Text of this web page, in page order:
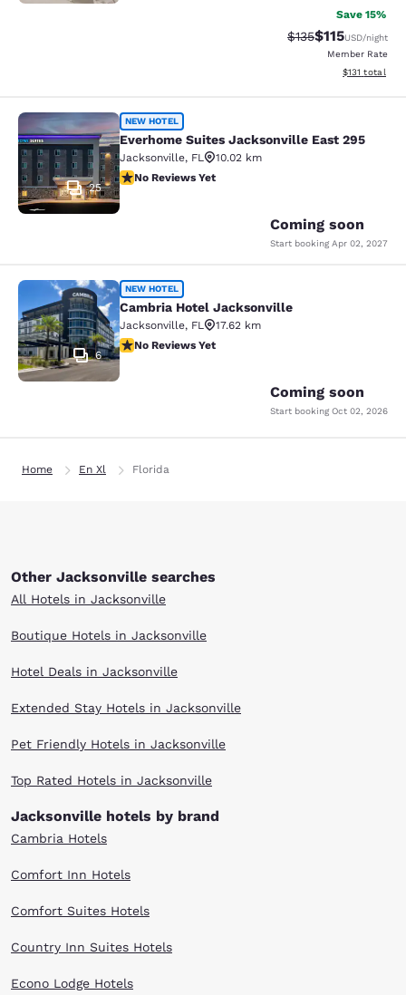
Save 15%
Strikethrough
$135Discounted
$115USD/night
Member Rate
View
$131 total
Everhome Suites Jacksonville East
25
NEW HOTEL
Everhome Suites Jacksonville East 295
Jacksonville, FL
10.02 km
No Reviews Yet
No Reviews Yet
Coming soon
Start booking Apr 02, 2027
Cambria Hotel Jacksonville
6
NEW HOTEL
Cambria Hotel Jacksonville
Jacksonville, FL
17.62 km
No Reviews Yet
No Reviews Yet
Coming soon
Start booking Oct 02, 2026
Home En Xl Florida
Other Jacksonville searches
All Hotels in Jacksonville
Boutique Hotels in Jacksonville
Hotel Deals in Jacksonville
Extended Stay Hotels in Jacksonville
Pet Friendly Hotels in Jacksonville
Top Rated Hotels in Jacksonville
Jacksonville hotels by brand
Cambria Hotels
Comfort Inn Hotels
Comfort Suites Hotels
Country Inn Suites Hotels
Econo Lodge Hotels